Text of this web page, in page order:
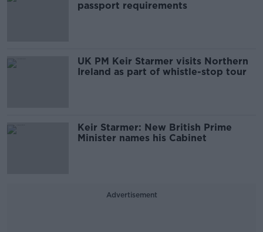
passport requirements
UK PM Keir Starmer visits Northern
Ireland as part of whistle-stop tour
Keir Starmer: New British Prime
Minister names his Cabinet
Advertisement